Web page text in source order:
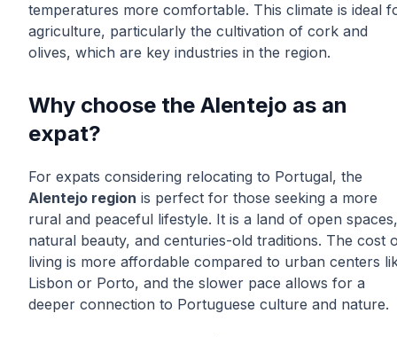
temperatures more comfortable. This climate is ideal
agriculture, particularly the cultivation of cork and
olives, which are key industries in the region.
Why choose the Alentejo as an
expat?
For expats considering relocating to Portugal, the
Alentejo region is perfect for those seeking a more
rural and peaceful lifestyle. It is a land of open spaces,
natural beauty, and centuries-old traditions. The cost
living is more affordable compared to urban centers
Lisbon or Porto, and the slower pace allows for a
deeper connection to Portuguese culture and nature.